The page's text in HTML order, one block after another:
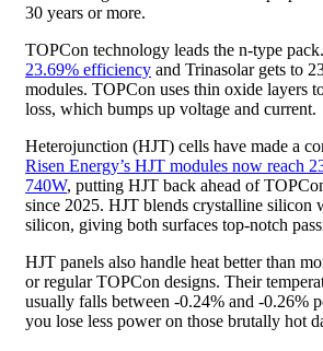
30 years or more.
TOPCon technology leads the n-type pack.
23.69% efficiency and Trinasolar gets to
modules. TOPCon uses thin oxide layers
loss, which bumps up voltage and current.
Heterojunction (HJT) cells have made a
Risen Energy’s HJT modules now reach
740W, putting HJT back ahead of
since 2025. HJT blends crystalline silicon
silicon, giving both surfaces top-notch
HJT panels also handle heat better than
or regular TOPCon designs. Their
usually falls between -0.24% and -0.26%
you lose less power on those brutally hot